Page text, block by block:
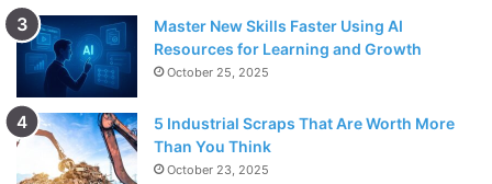
Master New Skills Faster Using AI
Resources for Learning and Growth
October 25, 2025
5 Industrial Scraps That Are Worth More
Than You Think
October 23, 2025